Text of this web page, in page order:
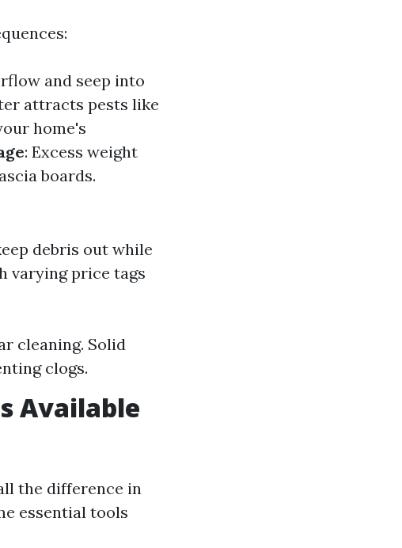
and seep into
attracts pests like
home's
: Excess weight
boards.
debris out while
varying price tags
cleaning. Solid
clogs.
Available
the difference in
essential tools